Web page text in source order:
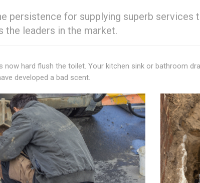
persistence for supplying superb
the leaders in the market.
now hard flush the toilet. Your kitchen sink or bathroom
developed a bad scent.